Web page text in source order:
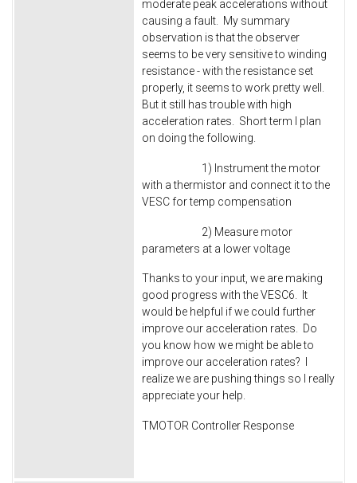
moderate peak accelerations without
causing a fault. My summary
observation is that the observer
seems to be very sensitive to winding
resistance - with the resistance set
properly, it seems to work pretty well.
But it still has trouble with high
acceleration rates. Short term I plan
on doing the following.
1) Instrument the motor
with a thermistor and connect it to the
VESC for temp compensation
2) Measure motor
parameters at a lower voltage
Thanks to your input, we are making
good progress with the VESC6. It
would be helpful if we could further
improve our acceleration rates. Do
you know how we might be able to
improve our acceleration rates? I
realize we are pushing things so I really
appreciate your help.
TMOTOR Controller Response